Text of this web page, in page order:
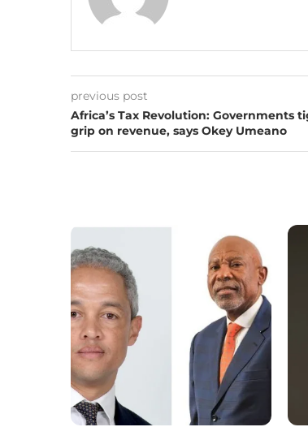
previous post
Africa’s Tax Revolution: Governments
grip on revenue, says Okey Umeano